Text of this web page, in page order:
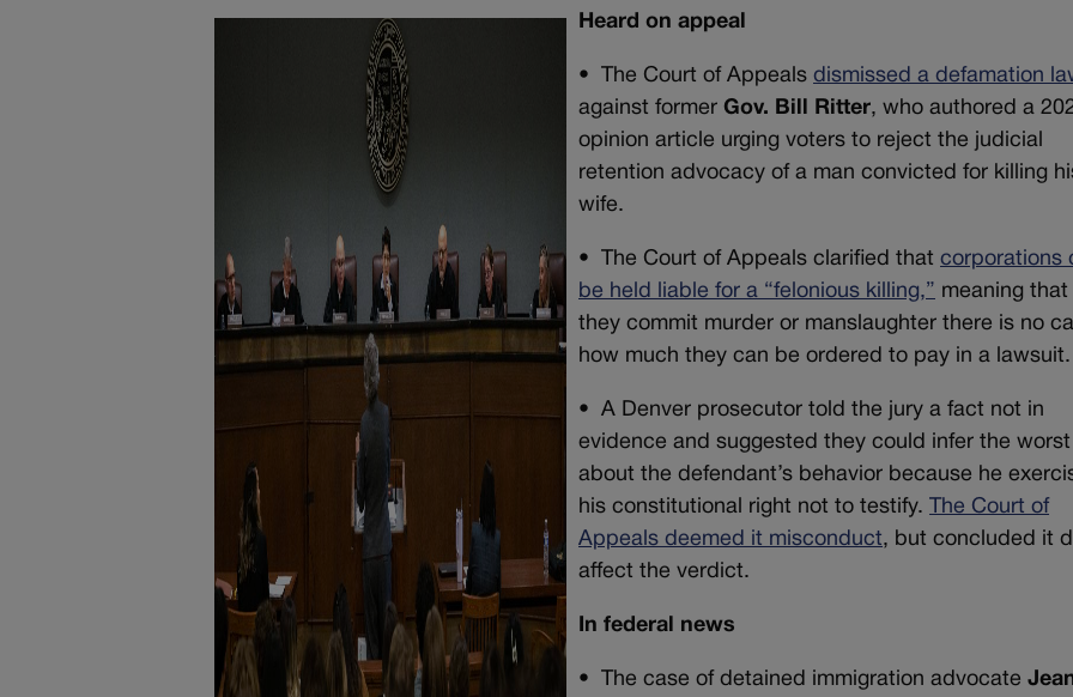
Heard on appeal
• The Court of Appealsdismissed a defamation
against formerGov. Bill Ritter, who authored a
opinion article urging voters to reject the judicial
retention advocacy of a man convicted for killing
wife.
• The Court of Appeals clarified thatcorporations
be held liable for a “felonious killing,” meaning that
they commit murder or manslaughter there is no
how much they can be ordered to pay in a lawsuit.
•
A Denver prosecutor told the jury a fact not in
evidence and suggested they could infer the worst
about the defendant’s behavior because he
his constitutional right not to testify.
The Court of
Appeals deemed it misconduct, but concluded it
affect the verdict.
In federal news
• The case of detained immigration advocate